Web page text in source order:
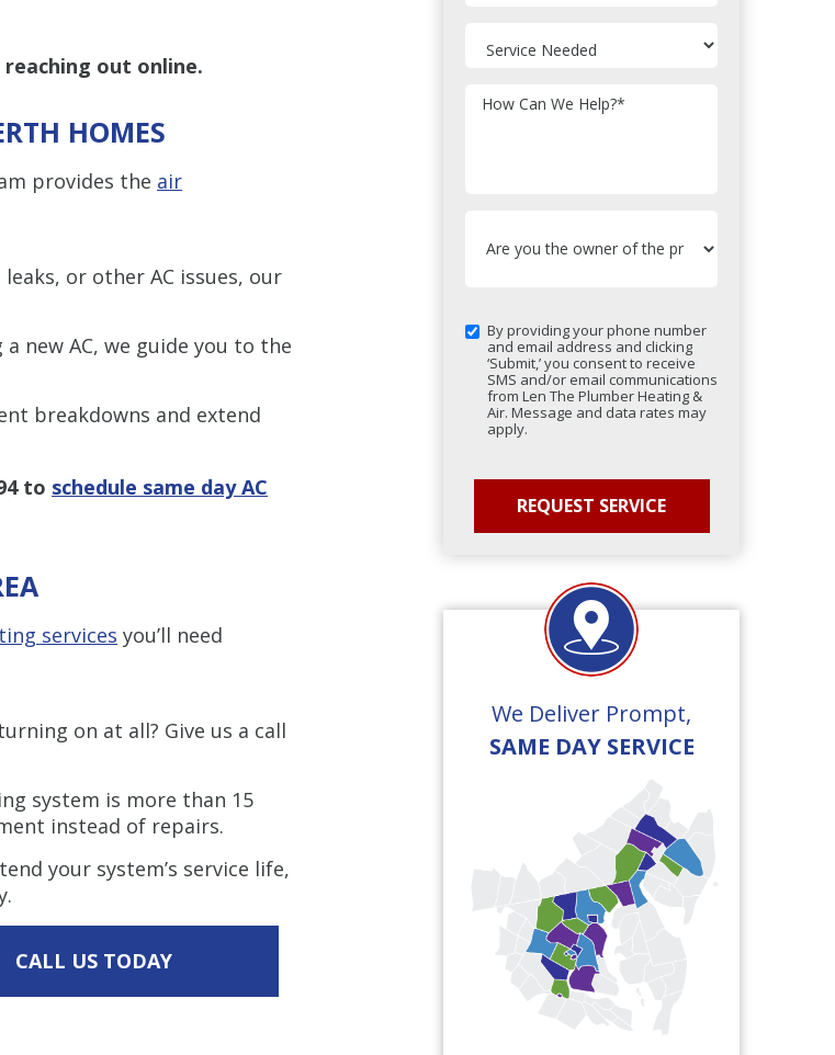
out online.
HOMES
provides the air
or other AC issues, our
new AC, we guide you to the
breakdowns and extend
to schedule same day AC
services you’ll need
on at all? Give us a call
system is more than 15
instead of repairs.
your system’s service life,
CALL US TODAY
How Can We Help?*
By providing your phone number
and email address and clicking
‘Submit,’ you consent to receive
SMS and/or email communications
from Len The Plumber Heating &
Air. Message and data rates may
apply.
We Deliver Prompt,
SAME DAY SERVICE